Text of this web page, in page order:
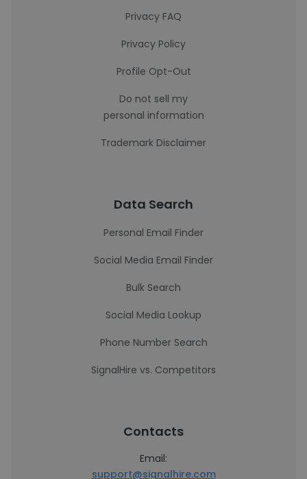
Privacy FAQ
Privacy Policy
Profile Opt-Out
Do not sell my
personal information
Trademark Disclaimer
Data Search
Personal Email Finder
Social Media Email Finder
Bulk Search
Social Media Lookup
Phone Number Search
SignalHire vs. Competitors
Contacts
Email:
support@signalhire.com